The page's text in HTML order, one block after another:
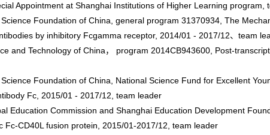
Appointment at Shanghai Institutions of Higher Learning program,
Foundation of China, general program 31370934, The
by inhibitory Fcgamma receptor, 2014/01 - 2017/12、team
Technology of China， program 2014CB943600, Post-
Foundation of China, National Science Fund for Excellent
Fc, 2015/01 - 2017/12, team leader
Education Commission and Shanghai Education Development
Fc-CD40L fusion protein, 2015/01-2017/12, team leader